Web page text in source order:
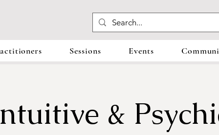
Sessions Events
&